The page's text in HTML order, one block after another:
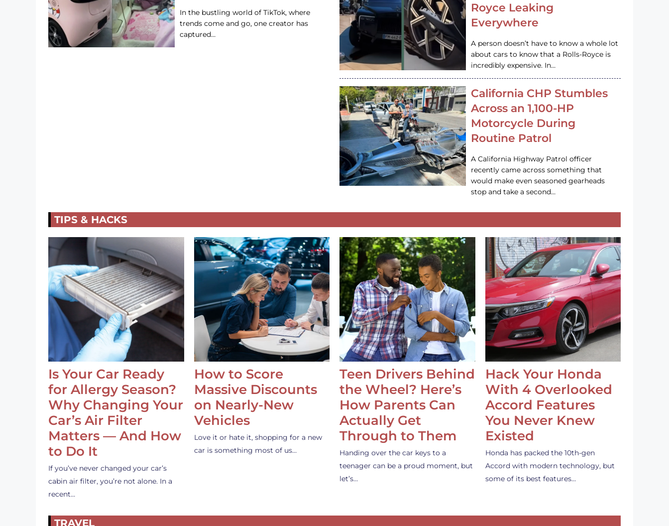
In the bustling world of TikTok, where
trends come and go, one creator has
captured…
Royce Leaking
Everywhere
A person doesn’t have to know a whole lot
about cars to know that a Rolls-Royce is
incredibly expensive. In…
California CHP Stumbles
Across an 1,100-HP
Motorcycle During
Routine Patrol
A California Highway Patrol officer
recently came across something that
would make even seasoned gearheads
stop and take a second…
TIPS & HACKS
Is Your Car Ready
for Allergy Season?
Why Changing Your
Car’s Air Filter
Matters — And How
to Do It
If you’ve never changed your car’s
cabin air filter, you’re not alone. In a
recent…
How to Score
Massive Discounts
on Nearly-New
Vehicles
Love it or hate it, shopping for a new
car is something most of us…
Teen Drivers Behind
the Wheel? Here’s
How Parents Can
Actually Get
Through to Them
Handing over the car keys to a
teenager can be a proud moment, but
let’s…
Hack Your Honda
With 4 Overlooked
Accord Features
You Never Knew
Existed
Honda has packed the 10th-gen
Accord with modern technology, but
some of its best features…
TRAVEL